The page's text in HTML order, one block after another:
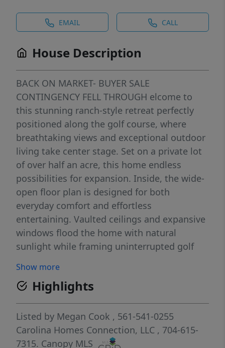
EMAIL CALL
House Description
BACK ON MARKET- BUYER SALE
CONTINGENCY FELL THROUGH elcome to
this stunning ranch-style retreat perfectly
positioned along the golf course, where
breathtaking views and exceptional outdoor
living take center stage. Set on a private lot
of over half an acre, this home endless
possibilities for expansion. Inside, the wide-
open floor plan is designed for both
everyday comfort and effortless
entertaining. Vaulted ceilings and expansive
windows flood the home with natural
sunlight while framing uninterrupted golf
house. The seamless flow between living,
dining, and kitchen spaces creates an
inviting atmosphere with a true sense of
openness. A charming chefs kitchen with
gas range and thoughtful planning makes
this space flow well. The bedrooms are
Show more
Highlights
Listed by Megan Cook , 561-541-0255
Carolina Homes Connection, LLC , 704-615-
7315. Canopy MLS